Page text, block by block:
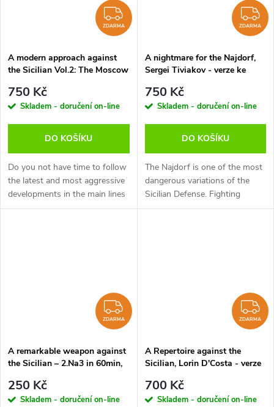
ZDARMA
ZDARMA
A modern approach against
the Sicilian Vol.2: The Moscow
stažení (anglicky)
750 Kč
Skladem - doručení on-line
DO KOŠÍKU
Do you not have time to follow
the latest and most aggressive
developments in the main lines
of the Sicilian but still want to
ZDARMA
A nightmare for the Najdorf,
Sergei Tiviakov - verze ke
750 Kč
Skladem - doručení on-line
DO KOŠÍKU
The Najdorf is one of the most
dangerous variations of the
Sicilian Defense. Fighting
against it is always difficult, but
ZDARMA
ZDARMA
A remarkable weapon against
the Sicilian – 2.Na3 in 60min,
stažení (anglicky, německy)
250 Kč
Skladem - doručení on-line
ZDARMA
A Repertoire against the
Sicilian, Lorin D'Costa - verze
700 Kč
Skladem - doručení on-line